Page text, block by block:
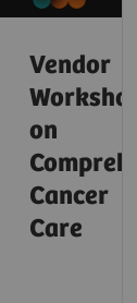
Vendor
Workshop
on
Cancer
Care